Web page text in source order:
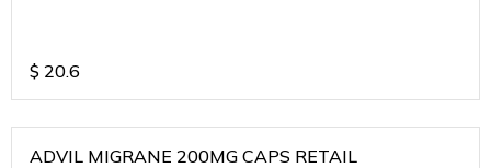
$ 20.6
ADVIL MIGRANE 200MG CAPS RETAIL